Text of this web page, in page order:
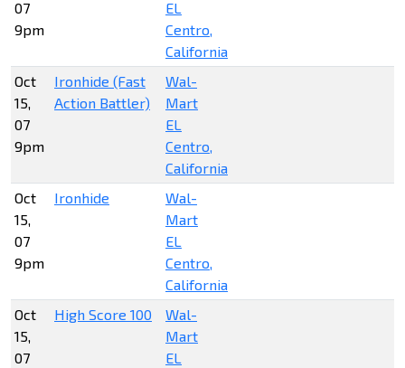
07
9pm
EL
Centro,
California
Oct
15,
07
9pm
Ironhide (Fast
Action Battler)
Wal-
Mart
EL
Centro,
California
Oct
15,
07
9pm
Ironhide
Wal-
Mart
EL
Centro,
California
Oct
15,
07
High Score 100
Wal-
Mart
EL